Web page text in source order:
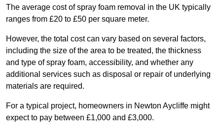
The average cost of spray foam removal in the UK typically
ranges from £20 to £50 per square meter.
However, the total cost can vary based on several factors,
including the size of the area to be treated, the thickness
and type of spray foam, accessibility, and whether any
additional services such as disposal or repair of underlying
materials are required.
For a typical project, homeowners in Newton Aycliffe might
expect to pay between £1,000 and £3,000.